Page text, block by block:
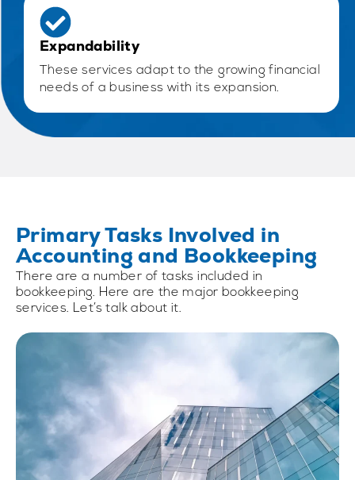
Expandability
These services adapt to the growing financial
needs of a business with its expansion.
Primary Tasks Involved in
Accounting and Bookkeeping
There are a number of tasks included in
bookkeeping. Here are the major bookkeeping
services. Let’s talk about it.